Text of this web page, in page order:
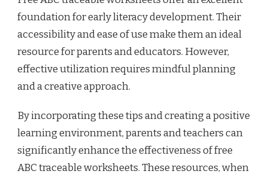
foundation for early literacy development. Their
accessibility and ease of use make them an ideal
resource for parents and educators. However,
effective utilization requires mindful planning
and a creative approach.
By incorporating these tips and creating a positive
learning environment, parents and teachers can
significantly enhance the effectiveness of free
ABC traceable worksheets. These resources, when